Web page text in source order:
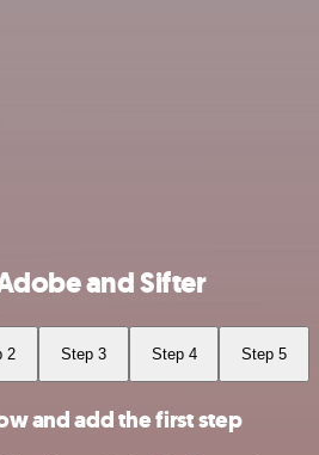
and Sifter
2 Step 3 Step 4 Step 5
and add the first step